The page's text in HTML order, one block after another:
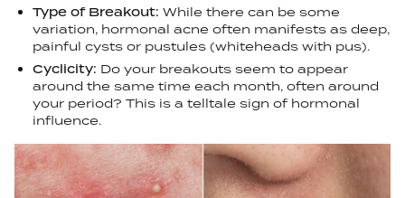
Type of Breakout: While there can be some
variation, hormonal acne often manifests as deep,
painful cysts or pustules (whiteheads with pus).
Cyclicity: Do your breakouts seem to appear
around the same time each month, often around
your period? This is a telltale sign of hormonal
influence.